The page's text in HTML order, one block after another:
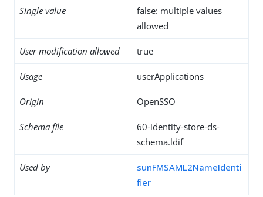
Single value
false: multiple values
allowed
User modification allowed true
Usage userApplications
Origin OpenSSO
Schema file
60-identity-store-ds-
schema.ldif
Used by
sunFMSAML2NameIdenti
fier